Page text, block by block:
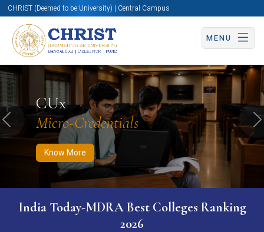
CHRIST (Deemed to be University) | Central Campus
MENU
CUx
Micro-Credentials
Know More
Know More Apply Now Apply Now
Previous
India Today-MDRA Best Colleges Ranking
2026